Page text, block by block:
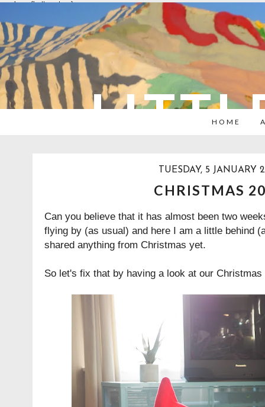
overlays: {bottom: true}
HOME
TUESDAY, 5 JANUARY
CHRISTMAS
Can you believe that it has almost been two
flying by (as usual) and here I am a little behind
shared anything from Christmas yet.
So let's fix that by having a look at our Christmas